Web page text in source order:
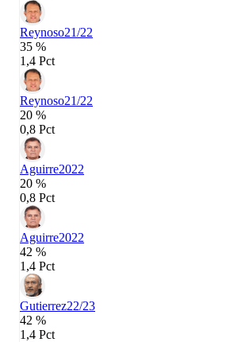
Reynoso21/22
35 %
1,4 Pct
Reynoso21/22
20 %
0,8 Pct
Aguirre2022
20 %
0,8 Pct
Aguirre2022
42 %
1,4 Pct
Gutierrez22/23
42 %
1,4 Pct